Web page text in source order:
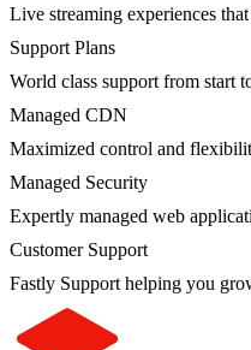
Live streaming experiences
Support Plans
World class support from start
Managed CDN
Maximized control and
Managed Security
Expertly managed web
Customer Support
Fastly Support helping you